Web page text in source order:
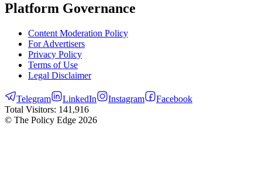
Platform Governance
Content Moderation Policy
For Advertisers
Privacy Policy
Terms of Use
Legal Disclaimer
Telegram LinkedIn Instagram
Facebook
Total Visitors: 141,916
© The Policy Edge 2026